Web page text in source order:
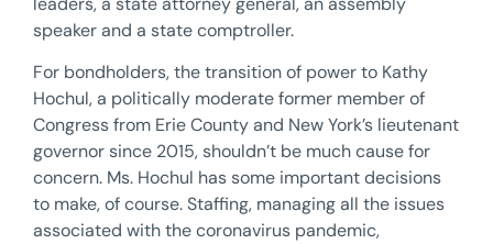
speaker and a state comptroller.
For bondholders, the transition of power to Kathy
Hochul, a politically moderate former member of
Congress from Erie County and New York’s lieutenant
governor since 2015, shouldn’t be much cause for
concern. Ms. Hochul has some important decisions
to make, of course. Staffing, managing all the issues
associated with the coronavirus pandemic,